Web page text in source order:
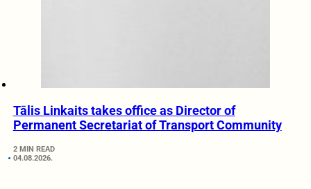
Tālis Linkaits takes office as Director of
Permanent Secretariat of Transport Community
2 MIN READ
04.08.2026.